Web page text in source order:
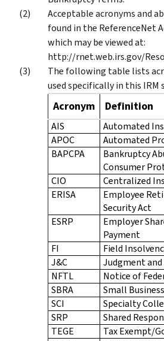
Acceptable acronyms and
found in the ReferenceNet
which may be viewed at:
http://rnet.web.irs.gov/
The following table lists
used specifically in this IRM
Acronym Definition
AIS
Automated
APOC
Automated
BAPCPA
Bankruptcy
Consumer
CIO
Centralized
ERISA
Employee
Security Act
ESRP
Employer
Payment
FI
Field
J&C
Judgment
NFTL
Notice of
SBRA
Small
SCI
Specialty
SRP
Shared
TEGE
Tax Exempt/